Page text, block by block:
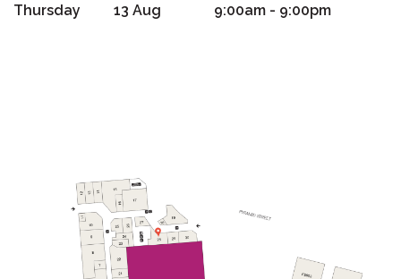
Thursday 13 Aug 9:00am - 9:00pm